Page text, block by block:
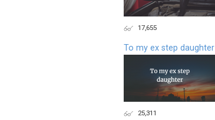
17,655
To my ex step daughter
25,311